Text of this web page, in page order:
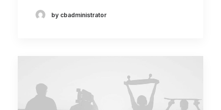
by cbadministrator